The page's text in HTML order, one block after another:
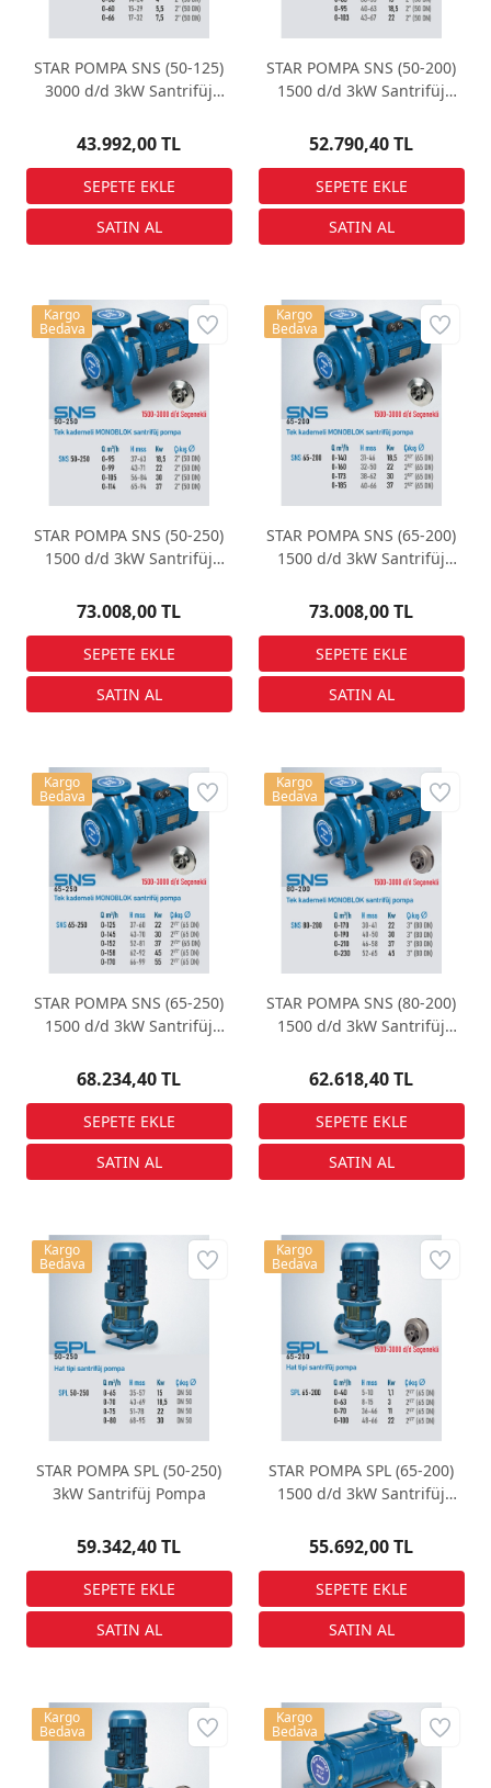
STAR POMPA SNS (50-125)
3000 d/d 3kW Santrifüj
43.992,00 TL
STAR POMPA SNS (50-200)
1500 d/d 3kW Santrifüj
52.790,40 TL
STAR POMPA SNS (50-250)
1500 d/d 3kW Santrifüj
73.008,00 TL
Kargo
Bedava
STAR POMPA SNS (65-200)
1500 d/d 3kW Santrifüj
73.008,00 TL
Kargo
Bedava
STAR POMPA SNS (65-250)
1500 d/d 3kW Santrifüj
68.234,40 TL
Kargo
Bedava
STAR POMPA SNS (80-200)
1500 d/d 3kW Santrifüj
62.618,40 TL
Kargo
Bedava
STAR POMPA SPL (50-250)
3kW Santrifüj Pompa
59.342,40 TL
Kargo
Bedava
STAR POMPA SPL (65-200)
1500 d/d 3kW Santrifüj
55.692,00 TL
Kargo
Bedava
Kargo
Bedava
Kargo
Bedava